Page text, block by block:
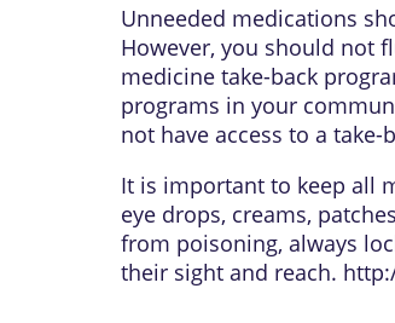
Unneeded medications
However, you should not
medicine take-back
programs in your
not have access to a take-
It is important to keep all
eye drops, creams,
from poisoning, always
their sight and reach.